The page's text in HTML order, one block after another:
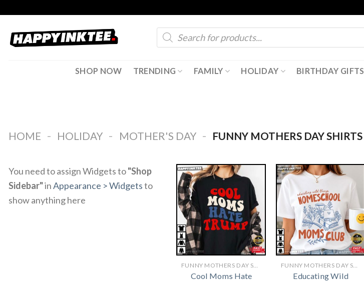
content
Products
search
SHOP NOW TRENDING FAMILY HOLIDAY BIRTHDAY GIFTS
HOME - HOLIDAY - MOTHER'S DAY - FUNNY MOTHERS DAY SHIRTS​
You need to assign Widgets to"Shop
Sidebar"inAppearance > Widgetsto
show anything here
Cool Moms Hate
Educating Wild